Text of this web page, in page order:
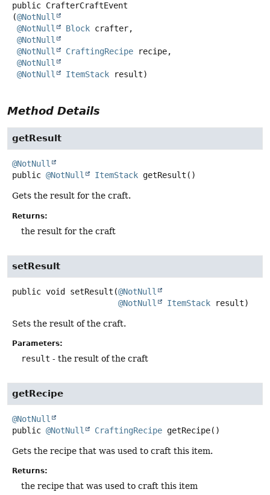
public CrafterCraftEvent
(@NotNull
@NotNull
Block crafter,
@NotNull
@NotNull
CraftingRecipe recipe,
@NotNull
@NotNull
ItemStack result)
Method Details
getResult
@NotNull
public @NotNull ItemStack getResult ()
Gets the result for the craft.
Returns:
the result for the craft
setResult
public void setResult (@NotNull
@NotNull
ItemStack result)
Sets the result of the craft.
Parameters:
result - the result of the craft
getRecipe
@NotNull
public @NotNull CraftingRecipe getRecipe()
Gets the recipe that was used to craft this item.
Returns:
the recipe that was used to craft this item